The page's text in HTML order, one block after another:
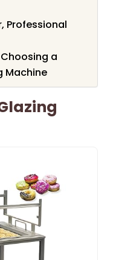
Professional
a
Machine